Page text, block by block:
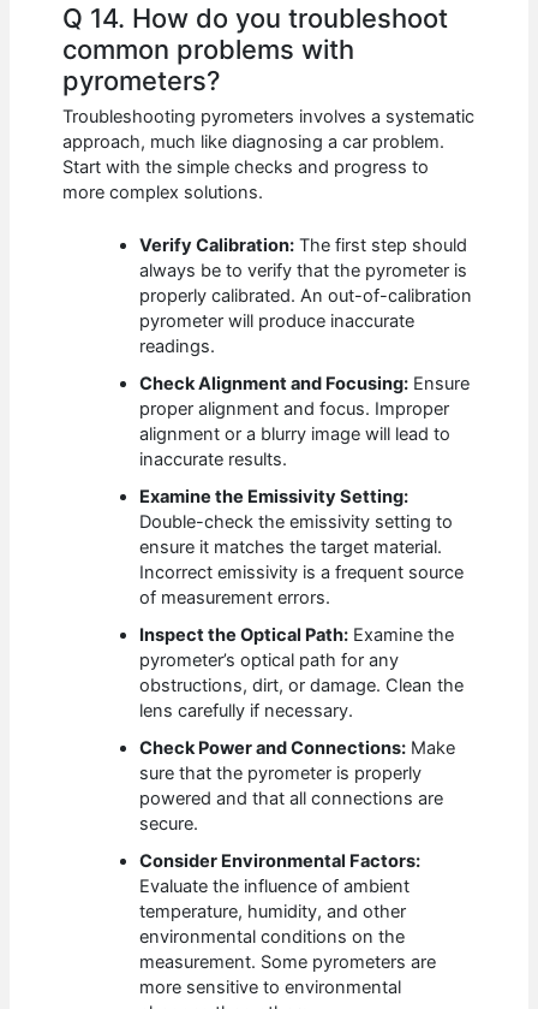
Q 14. How do you troubleshoot
common problems with
pyrometers?
Troubleshooting pyrometers involves a systematic
approach, much like diagnosing a car problem.
Start with the simple checks and progress to
more complex solutions.
Verify Calibration: The first step should
always be to verify that the pyrometer is
properly calibrated. An out-of-calibration
pyrometer will produce inaccurate
readings.
Check Alignment and Focusing: Ensure
proper alignment and focus. Improper
alignment or a blurry image will lead to
inaccurate results.
Examine the Emissivity Setting:
Double-check the emissivity setting to
ensure it matches the target material.
Incorrect emissivity is a frequent source
of measurement errors.
Inspect the Optical Path: Examine the
pyrometer’s optical path for any
obstructions, dirt, or damage. Clean the
lens carefully if necessary.
Check Power and Connections: Make
sure that the pyrometer is properly
powered and that all connections are
secure.
Consider Environmental Factors:
Evaluate the influence of ambient
temperature, humidity, and other
environmental conditions on the
measurement. Some pyrometers are
more sensitive to environmental